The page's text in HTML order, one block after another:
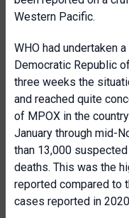
Western Pacific.
WHO had undertaken
Democratic Republic
three weeks the
and reached quite
of MPOX in the
January through mid-
than 13,000
deaths. This was the
reported compared to
cases reported in